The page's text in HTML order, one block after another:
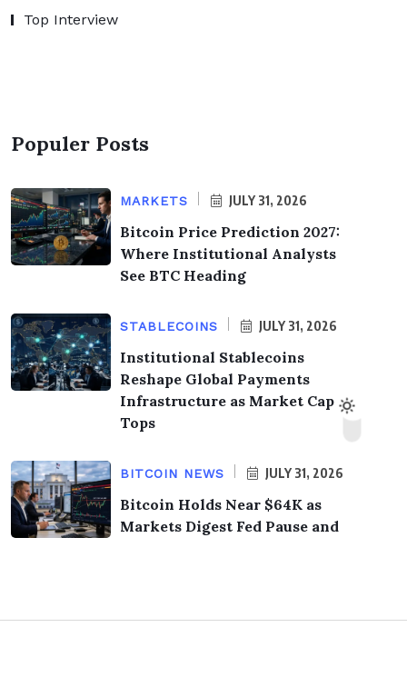
Top Interview
Populer Posts
MARKETS JULY 31, 2026
Bitcoin Price Prediction 2027:
Where Institutional Analysts
See BTC Heading
STABLECOINS JULY 31, 2026
Institutional Stablecoins
Reshape Global Payments
Infrastructure as Market Cap
Tops
BITCOIN NEWS JULY 31, 2026
Bitcoin Holds Near $64K as
Markets Digest Fed Pause and